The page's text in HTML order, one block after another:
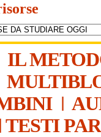
IL
|
| TESTI